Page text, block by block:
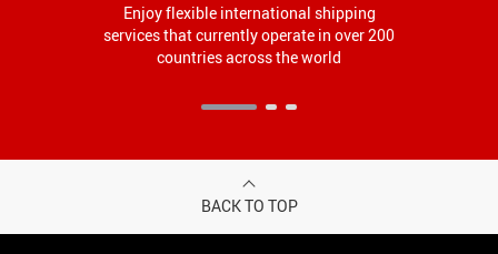
Enjoy flexible international shipping
services that currently operate in over 200
countries across the world
BACK TO TOP